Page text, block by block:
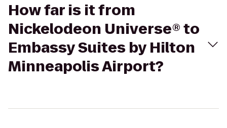
How far is it from
Nickelodeon Universe® to
Embassy Suites by Hilton
Minneapolis Airport?